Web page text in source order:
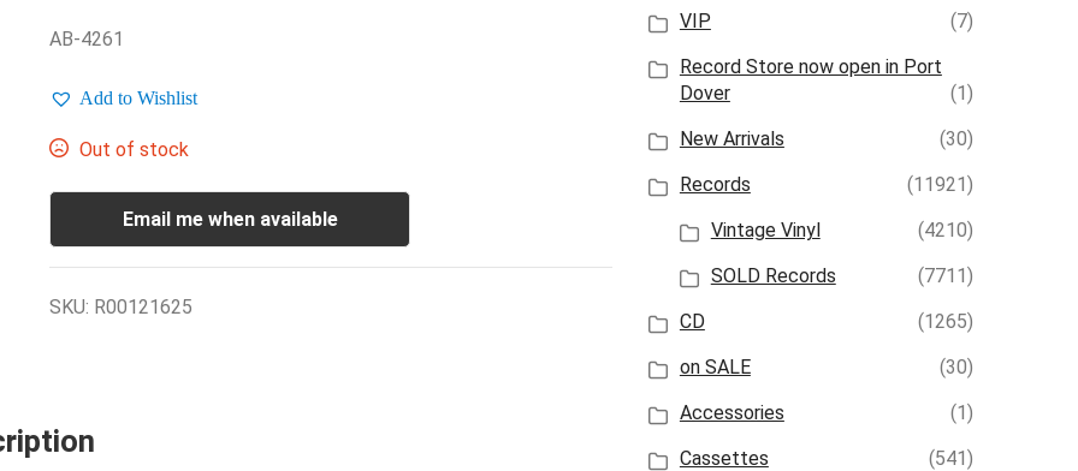
AB-4261
Add to Wishlist
Out of stock
Email me when available
SKU: R00121625
VIP
(7)
Record Store now open in Port
Dover
(1)
New Arrivals
(30)
Records
(11921)
Vintage Vinyl
(4210)
SOLD Records
(7711)
CD
(1265)
on SALE
(30)
Accessories
(1)
Cassettes
(541)